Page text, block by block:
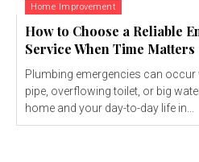
Home Improvement
How to Choose a Reliable
Service When Time Matters
Plumbing emergencies can
pipe, overflowing toilet, or big
home and your day-to-day life in...